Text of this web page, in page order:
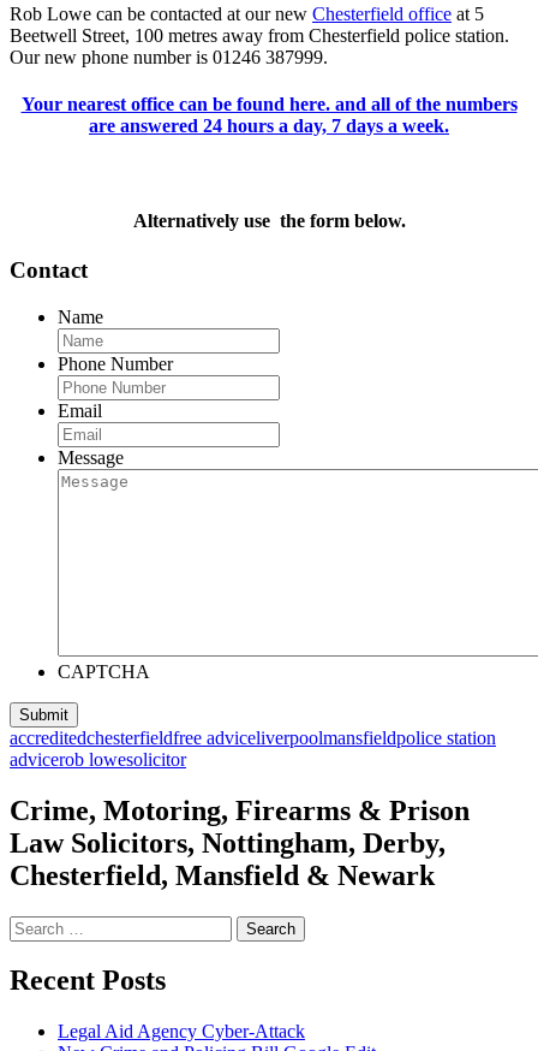
Rob Lowe can be contacted at our new Chesterfield office at 5
Beetwell Street, 100 metres away from Chesterfield police station.
Our new phone number is 01246 387999.
Your nearest office can be found here. and all of the numbers
are answered 24 hours a day, 7 days a week.
Alternatively use the form below.
Contact
Name
Phone Number
Email
Message
CAPTCHA
accreditedchesterfieldfree adviceliverpoolmansfieldpolice station
advicerob lowesolicitor
Crime, Motoring, Firearms & Prison
Law Solicitors, Nottingham, Derby,
Chesterfield, Mansfield & Newark
Search
for:
Recent Posts
Legal Aid Agency Cyber-Attack